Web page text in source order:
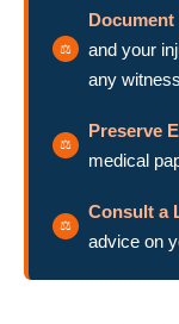
and your
any
Preserve
medical
Consult a
advice on